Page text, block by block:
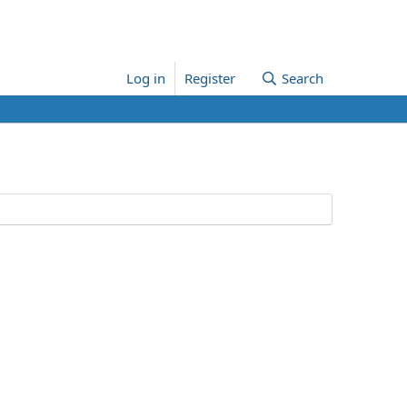
Log in Register Search